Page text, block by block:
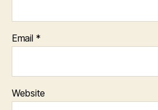
Email *
Website